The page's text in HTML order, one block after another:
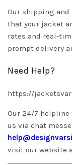
Our shipping
that your jacket
rates and real-
prompt delivery
Need Help?
https://
Our 24/7 helpline
us via chat
visit our website